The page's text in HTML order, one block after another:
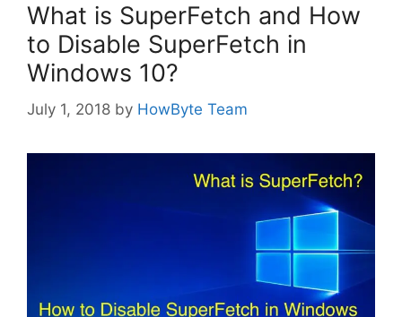
What is SuperFetch and How
to Disable SuperFetch in
Windows 10?
July 1, 2018 by HowByte Team